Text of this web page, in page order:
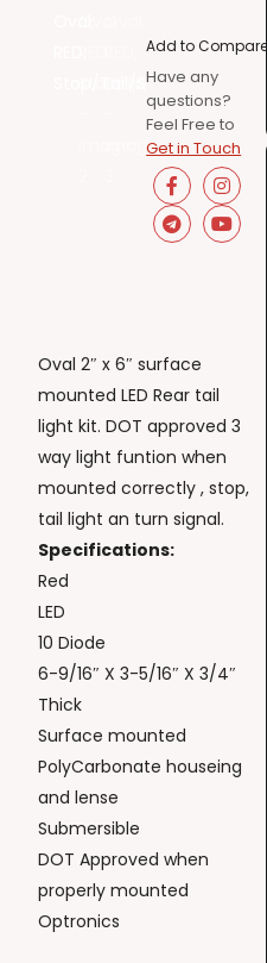
Add to Compare
Have any
questions?
Feel Free to
Get in Touch
Oval 2″ x 6″ surface
mounted LED Rear tail
light kit. DOT approved 3
way light funtion when
mounted correctly , stop,
tail light an turn signal.
Specifications:
Red
LED
10 Diode
6-9/16″ X 3-5/16″ X 3/4″
Thick
Surface mounted
PolyCarbonate houseing
and lense
Submersible
DOT Approved when
properly mounted
Optronics